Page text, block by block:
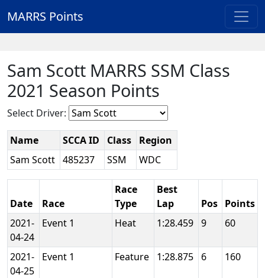
MARRS Points
Sam Scott MARRS SSM Class
2021 Season Points
Select Driver:
Name SCCA ID Class
Region
Sam Scott 485237 SSM WDC
Date Race
Race
Type
Best
Lap
Pos Points
2021-
04-24
Event 1 Heat 1:28.459 9 60
2021-
04-25
Event 1 Feature 1:28.875 6 160